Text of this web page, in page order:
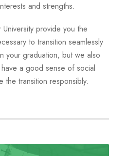
and strengths.
provide you the
to transition seamlessly
your graduation, but we also
a good sense of social
the transition responsibly.